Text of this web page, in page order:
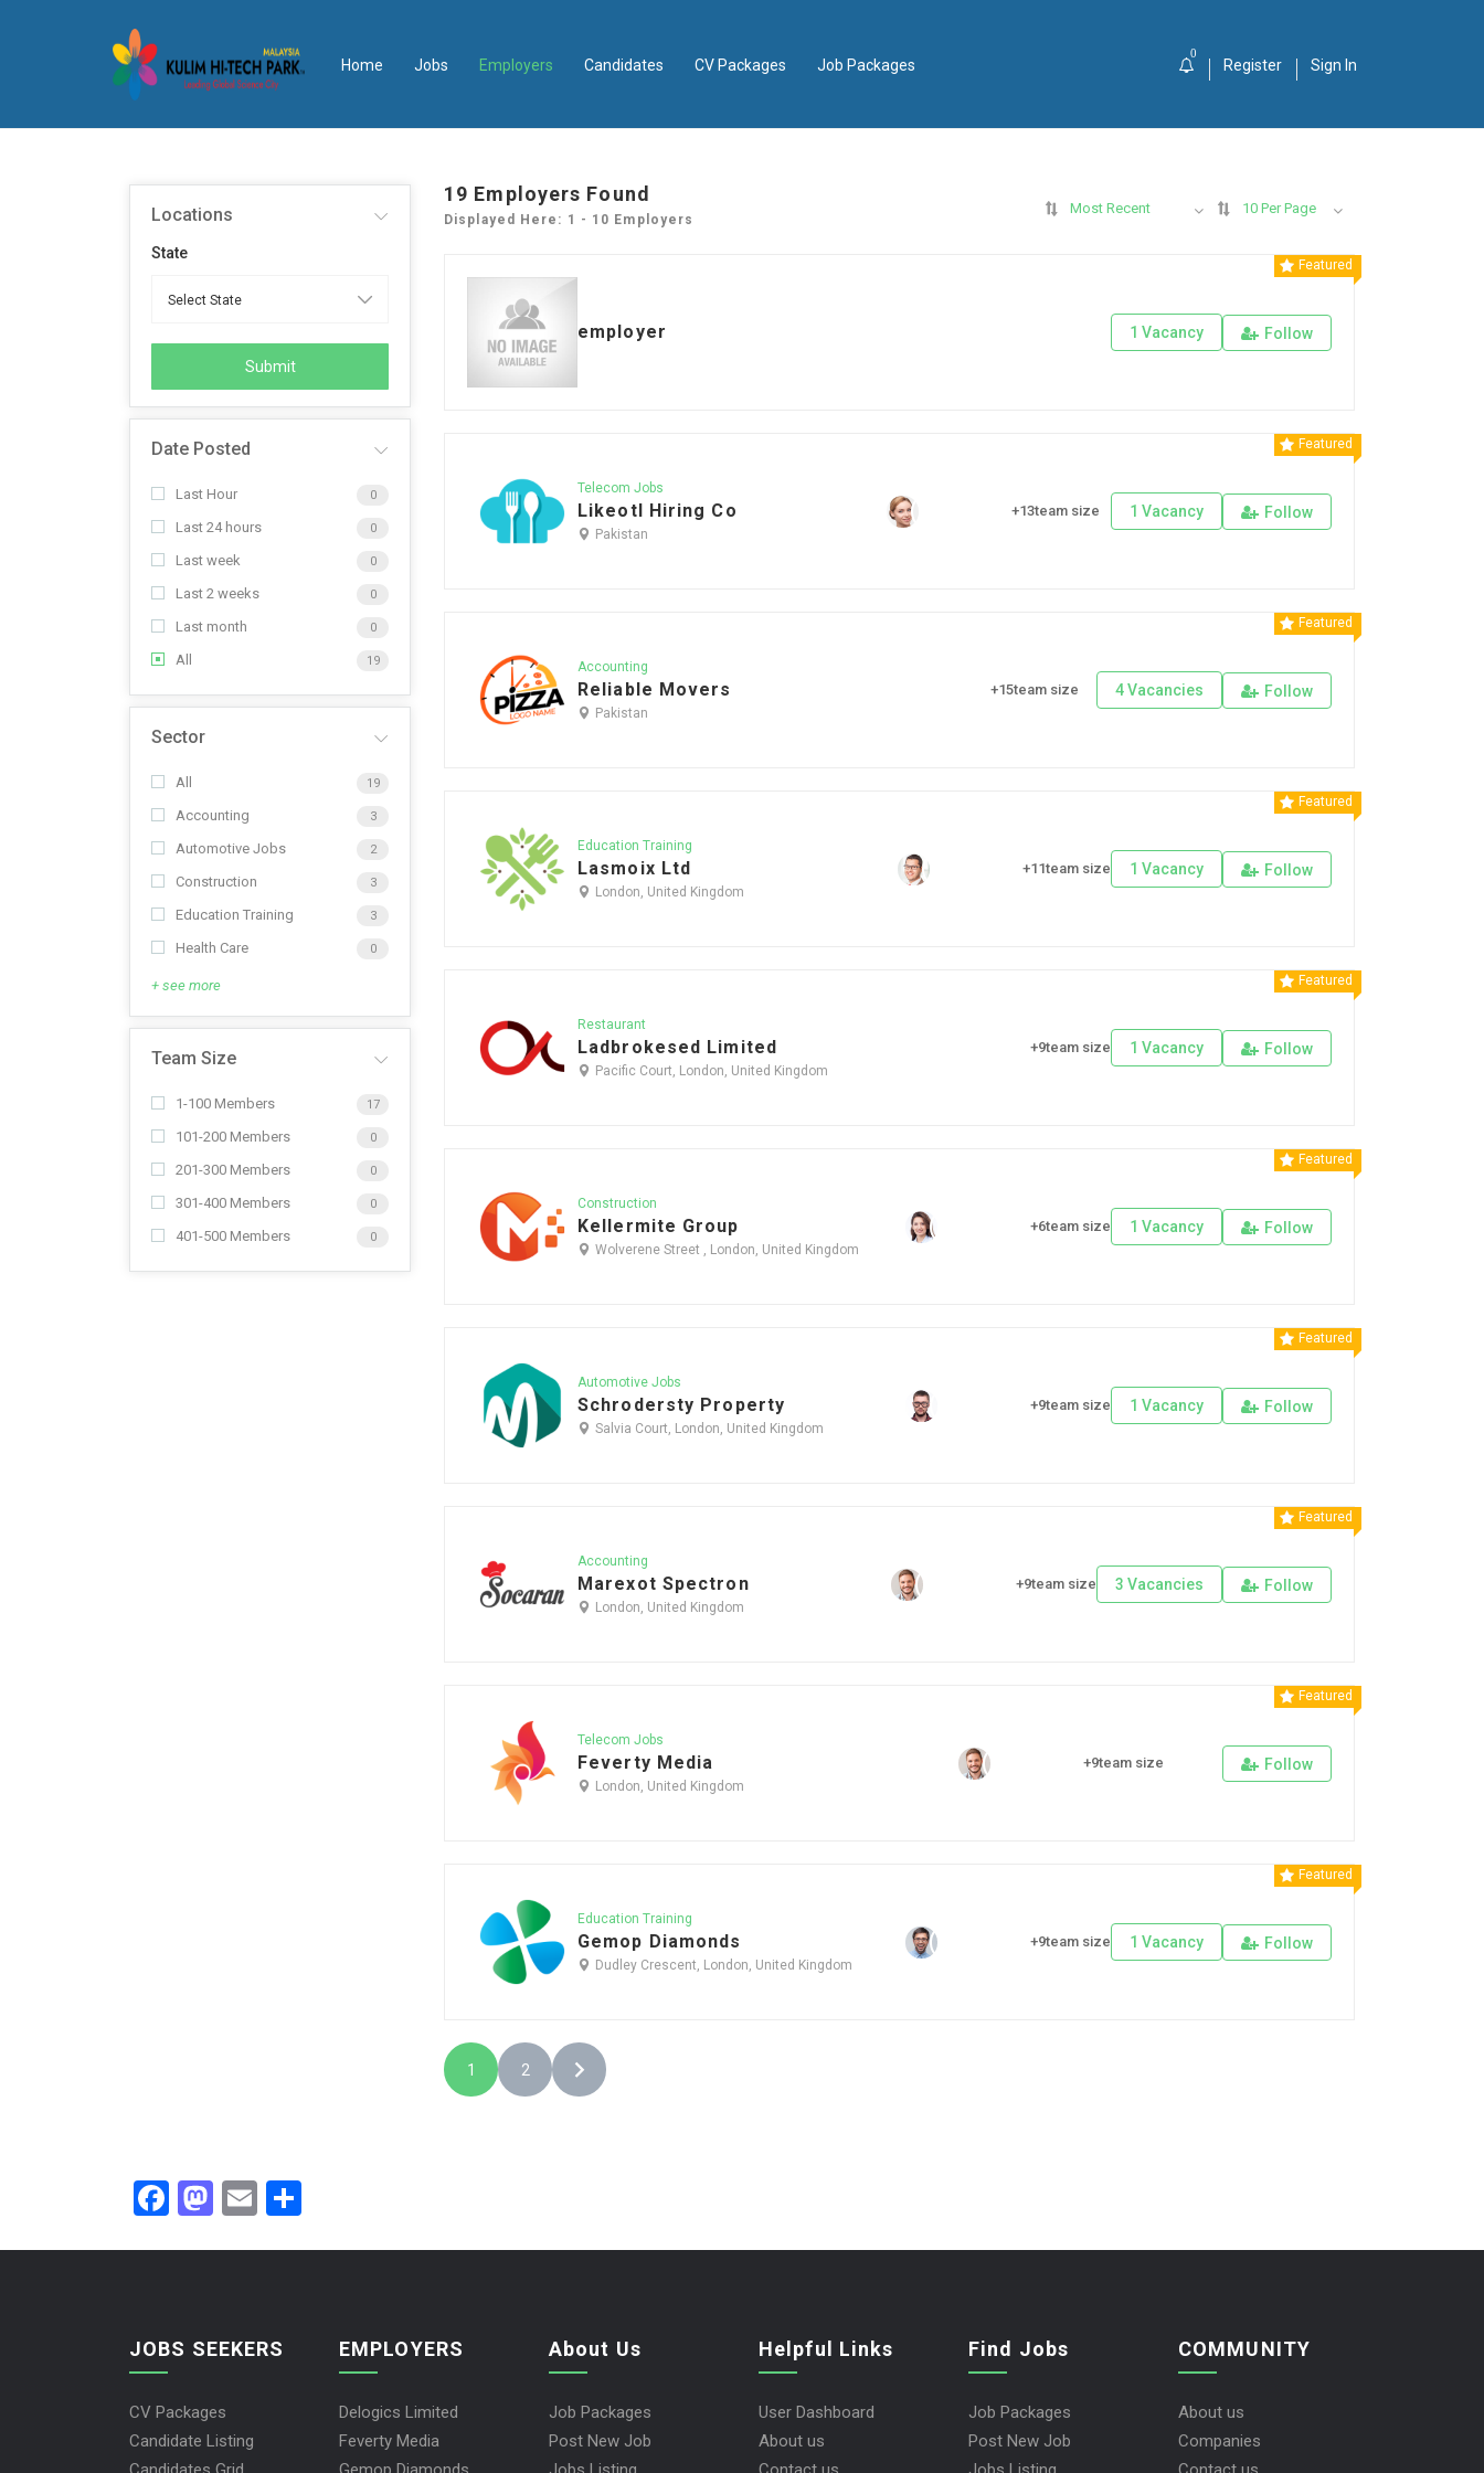
Home Jobs Employers Candidates CV Packages Job Packages
0
Register Sign In
Locations
State
Submit
Date Posted
Last Hour 0
Last 24 hours 0
Last week 0
Last 2 weeks 0
Last month 0
All 19
Sector
All 19
Accounting 3
Automotive Jobs 2
Construction 3
Education Training 3
Health Care 0
+ see more
Team Size
1-100 Members 17
101-200 Members 0
201-300 Members 0
301-400 Members 0
401-500 Members 0
19 Employers Found
Displayed Here: 1 - 10 Employers
Most Recent 10 Per Page
Featured
employer 1 Vacancy Follow
Featured
Telecom Jobs
Likeotl Hiring Co
Pakistan
+13team size 1 Vacancy Follow
Featured
Accounting
Reliable Movers
Pakistan
+15team size 4 Vacancies Follow
Featured
Education Training
Lasmoix Ltd
London, United Kingdom
+11team size 1 Vacancy Follow
Featured
Restaurant
Ladbrokesed Limited
Pacific Court, London, United Kingdom
+9team size 1 Vacancy Follow
Featured
Construction
Kellermite Group
Wolverene Street , London, United Kingdom
+6team size 1 Vacancy Follow
Featured
Automotive Jobs
Schrodersty Property
Salvia Court, London, United Kingdom
+9team size 1 Vacancy Follow
Featured
Accounting
Marexot Spectron
London, United Kingdom
+9team size 3 Vacancies Follow
Featured
Telecom Jobs
Feverty Media
London, United Kingdom
+9team size Follow
Featured
Education Training
Gemop Diamonds
Dudley Crescent, London, United Kingdom
+9team size 1 Vacancy Follow
1 2
Facebook
Mastodon
Email
JOBS SEEKERS
CV Packages
Candidate Listing
EMPLOYERS
Delogics Limited
Feverty Media
About Us
Job Packages
Post New Job
Helpful Links
User Dashboard
About us
Find Jobs
Job Packages
Post New Job
COMMUNITY
About us
Companies